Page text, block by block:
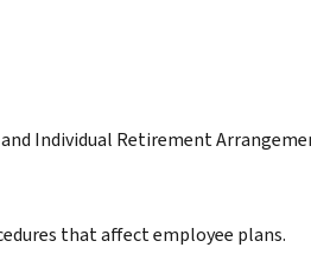
Individual Retirement
that affect employee plans.